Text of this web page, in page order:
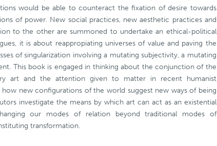
would be able to counteract the fixation of desire towards
of power. New social practices, new aesthetic practices and
to the other are summoned to undertake an ethical-political
it is about reappropiating universes of value and paving the
of singularization involving a mutating subjectivity, a mutating
This book is engaged in thinking about the conjunction of the
art and the attention given to matter in recent humanist
how new configurations of the world suggest new ways of being
investigate the means by which art can act as an existential
our modes of relation beyond traditional modes of
transformation.